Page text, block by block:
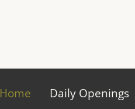
Home Daily Openings